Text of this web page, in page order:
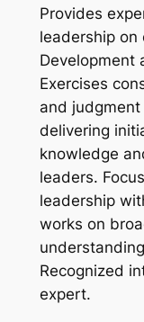
Provides
leadership on
Development
Exercises
and
delivering
knowledge
leaders.
leadership
works on
Recognized
expert.